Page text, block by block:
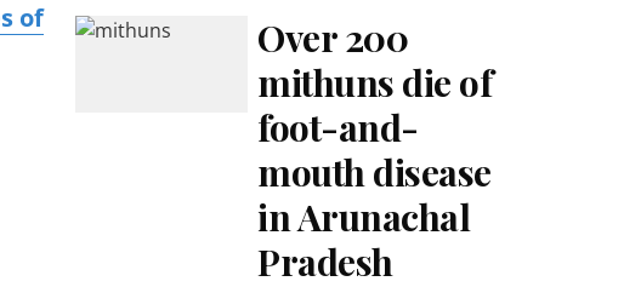
of
Over 200
mithuns die of
foot-and-
mouth disease
in Arunachal
Pradesh